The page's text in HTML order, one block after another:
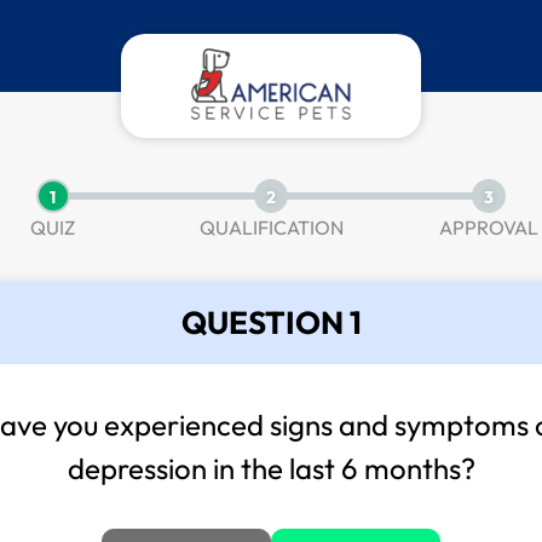
1
QUIZ
2
QUALIFICATION
3
APPROVAL
QUESTION 1
you experienced signs and symptoms
depression in the last 6 months?